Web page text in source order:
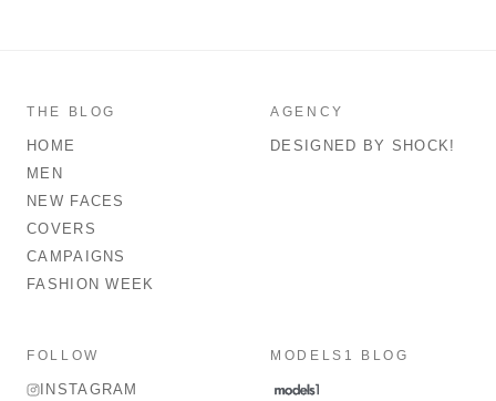
THE BLOG
HOME
MEN
NEW FACES
COVERS
CAMPAIGNS
FASHION WEEK
AGENCY
DESIGNED BY SHOCK!
FOLLOW
INSTAGRAM
MODELS1 BLOG